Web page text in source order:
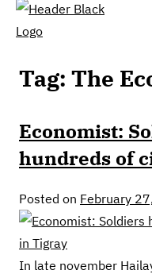
Tag: The
Economist:
hundreds of
Posted on February
In late november